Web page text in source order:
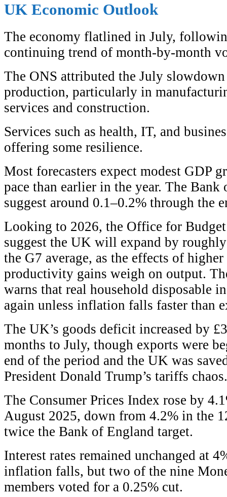
UK Economic Outlook
The economy flatlined in July,
continuing trend of month-by-month
The ONS attributed the July
production, particularly in
services and construction.
Services such as health, IT, and
offering some resilience.
Most forecasters expect modest GDP
pace than earlier in the year. The
suggest around 0.1–0.2% through the
Looking to 2026, the Office for
suggest the UK will expand by
the G7 average, as the effects of
productivity gains weigh on output.
warns that real household disposable
again unless inflation falls faster than
The UK’s goods deficit increased by
months to July, though exports were
end of the period and the UK was
President Donald Trump’s tariffs chaos.
The Consumer Prices Index rose by
August 2025, down from 4.2% in the
twice the Bank of England target.
Interest rates remained unchanged at
inflation falls, but two of the nine
members voted for a 0.25% cut.